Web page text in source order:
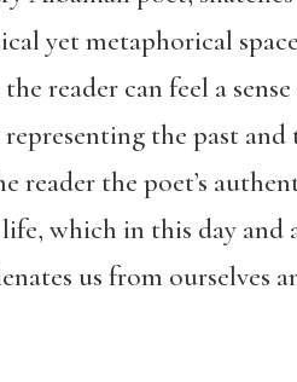
yet metaphorical
reader can feel a sense
the past and
reader the poet’s
which in this day and
us from ourselves